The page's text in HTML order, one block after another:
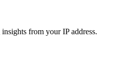
from your IP address.